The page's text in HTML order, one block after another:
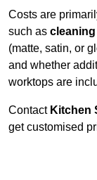
Costs are
such as
(matte, satin, or
and whether
worktops are
Contact Kitchen
get customised